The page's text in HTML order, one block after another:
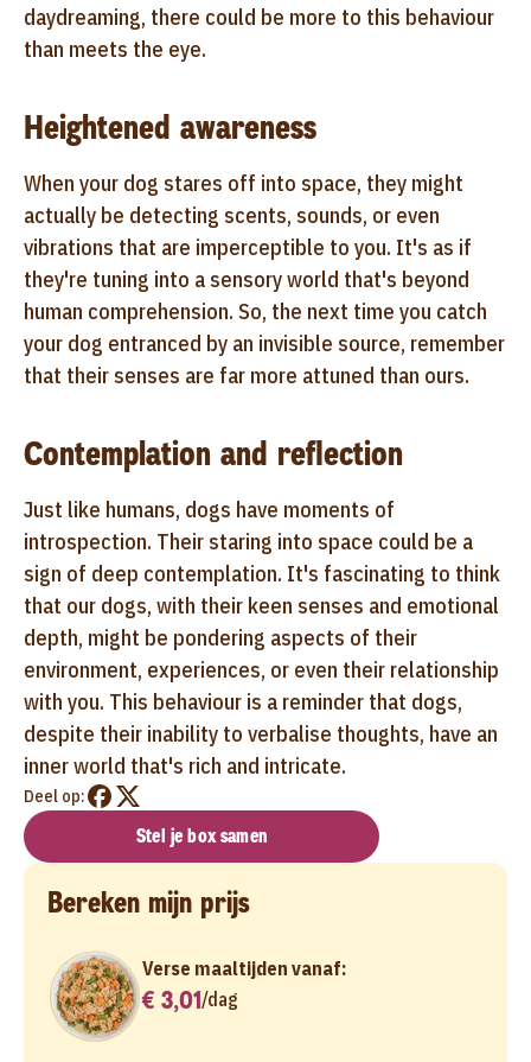
daydreaming, there could be more to this behaviour
than meets the eye.
Heightened awareness
When your dog stares off into space, they might
actually be detecting scents, sounds, or even
vibrations that are imperceptible to you. It's as if
they're tuning into a sensory world that's beyond
human comprehension. So, the next time you catch
your dog entranced by an invisible source, remember
that their senses are far more attuned than ours.
Contemplation and reflection
Just like humans, dogs have moments of
introspection. Their staring into space could be a
sign of deep contemplation. It's fascinating to think
that our dogs, with their keen senses and emotional
depth, might be pondering aspects of their
environment, experiences, or even their relationship
with you. This behaviour is a reminder that dogs,
despite their inability to verbalise thoughts, have an
inner world that's rich and intricate.
Deel op:
Stel je box samen
Bereken mijn prijs
Verse maaltijden vanaf:
€ 3,01/dag